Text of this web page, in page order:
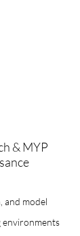
& MYP
and model
environments